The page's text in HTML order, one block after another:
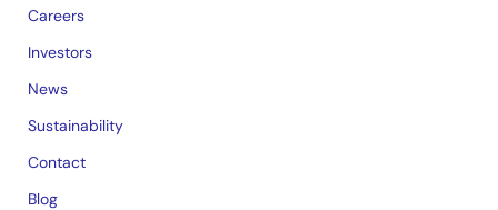
Careers
Investors
News
Sustainability
Contact
Blog